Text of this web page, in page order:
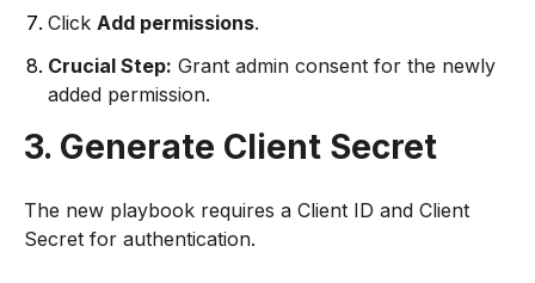
Click Add permissions.
Crucial Step: Grant admin consent for the newly
added permission.
3. Generate Client Secret
The new playbook requires a Client ID and Client
Secret for authentication.